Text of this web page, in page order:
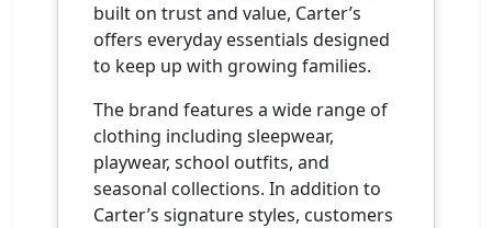
built on trust and value, Carter’s
offers everyday essentials designed
to keep up with growing families.
The brand features a wide range of
clothing including sleepwear,
playwear, school outfits, and
seasonal collections. In addition to
Carter’s signature styles, customers